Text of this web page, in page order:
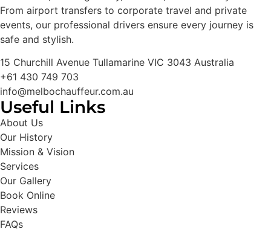
From airport transfers to corporate travel and private
events, our professional drivers ensure every journey is
safe and stylish.
15 Churchill Avenue Tullamarine VIC 3043 Australia
+61 430 749 703
info@melbochauffeur.com.au
Useful Links
About Us
Our History
Mission & Vision
Services
Our Gallery
Book Online
Reviews
FAQs